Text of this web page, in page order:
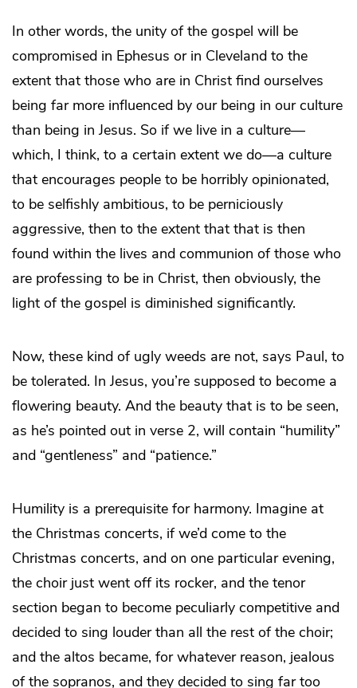
In other words, the unity of the gospel will be
compromised in Ephesus or in Cleveland to the
extent that those who are in Christ find ourselves
being far more influenced by our being in our culture
than being in Jesus. So if we live in a culture—
which, I think, to a certain extent we do—a culture
that encourages people to be horribly opinionated,
to be selfishly ambitious, to be perniciously
aggressive, then to the extent that that is then
found within the lives and communion of those who
are professing to be in Christ, then obviously, the
light of the gospel is diminished significantly.
Now, these kind of ugly weeds are not, says Paul, to
be tolerated. In Jesus, you’re supposed to become a
flowering beauty. And the beauty that is to be seen,
as he’s pointed out in verse 2, will contain “humility”
and “gentleness” and “patience.”
Humility is a prerequisite for harmony. Imagine at
the Christmas concerts, if we’d come to the
Christmas concerts, and on one particular evening,
the choir just went off its rocker, and the tenor
section began to become peculiarly competitive and
decided to sing louder than all the rest of the choir;
and the altos became, for whatever reason, jealous
of the sopranos, and they decided to sing far too